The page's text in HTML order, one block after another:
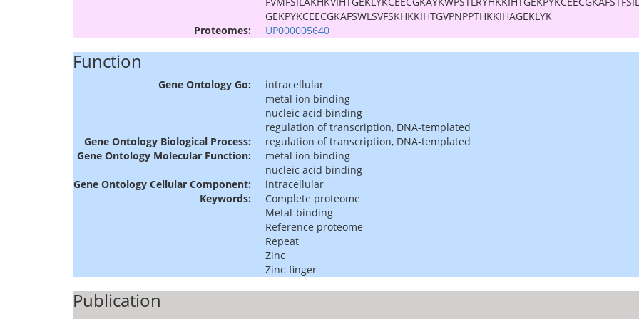
GEKPYKCEECGKAFSWLSVFSKHKKIHTGVPNPPTHKKIHAGEKLYK
Proteomes:
UP000005640
Function
Gene Ontology Go:
intracellular
metal ion binding
nucleic acid binding
regulation of transcription, DNA-templated
Gene Ontology Biological Process:
regulation of transcription, DNA-templated
Gene Ontology Molecular Function:
metal ion binding
nucleic acid binding
Gene Ontology Cellular Component:
intracellular
Keywords:
Complete proteome
Metal-binding
Reference proteome
Repeat
Zinc
Zinc-finger
Publication